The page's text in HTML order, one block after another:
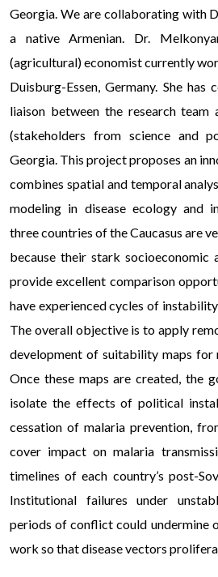
Georgia. We are collaborating with
a native Armenian. Dr.
(agricultural) economist currently
Duisburg-Essen, Germany. She
liaison between the research team
(stakeholders from science and
Georgia. This project proposes an
combines spatial and temporal
modeling in disease ecology and
three countries of the Caucasus are
because their stark socioeconomic
provide excellent comparison
have experienced cycles of
The overall objective is to apply
development of suitability maps for
Once these maps are created, the
isolate the effects of political
cessation of malaria prevention,
cover impact on malaria
timelines of each country’s post-
Institutional failures under
periods of conflict could undermine
work so that disease vectors